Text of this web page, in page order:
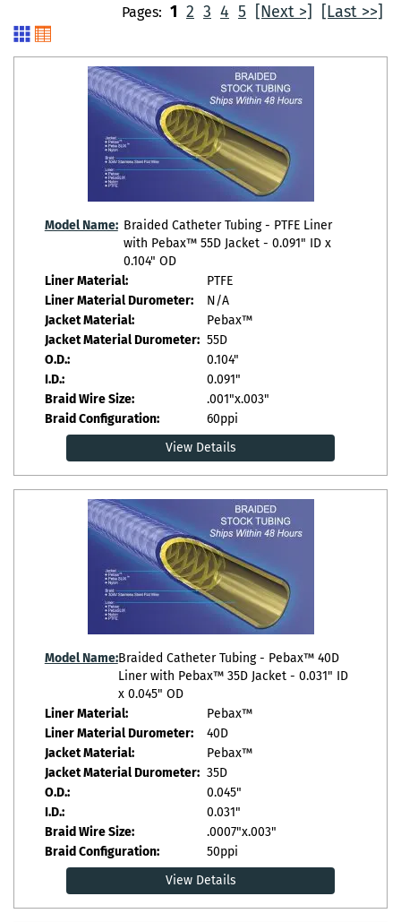
Pages: 1 2 3 4 5 [Next >] [Last >>]
Model Name: Braided Catheter Tubing - PTFE Liner
with Pebax™ 55D Jacket - 0.091" ID x
0.104" OD
Liner Material:
PTFE
Liner Material Durometer:
N/A
Jacket Material:
Pebax™
Jacket Material Durometer: 55D
O.D.:
0.104"
I.D.:
0.091"
Braid Wire Size:
.001"x.003"
Braid Configuration:
60ppi
View Details
Model Name:Braided Catheter Tubing - Pebax™ 40D
Liner with Pebax™ 35D Jacket - 0.031" ID
x 0.045" OD
Liner Material:
Pebax™
Liner Material Durometer:
40D
Jacket Material:
Pebax™
Jacket Material Durometer: 35D
O.D.:
0.045"
I.D.:
0.031"
Braid Wire Size:
.0007"x.003"
Braid Configuration:
50ppi
View Details